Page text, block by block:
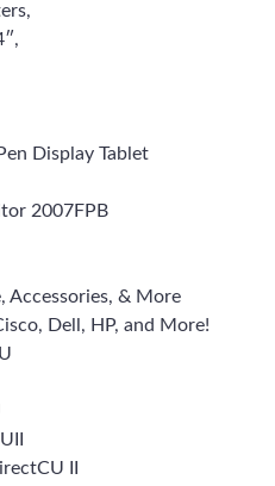
Display Tablet
2007FPB
Accessories, & More
Dell, HP, and More!
II